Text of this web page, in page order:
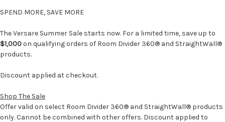
SPEND MORE, SAVE MORE
The Versare Summer Sale starts now. For a limited time, save up to
$1,000on qualifying orders of Room Divider 360® and StraightWall®
products.
Discount applied at checkout.
Shop The Sale
Offer valid on select Room Divider 360® and StraightWall® products
only. Cannot be combined with other offers. Discount applied to